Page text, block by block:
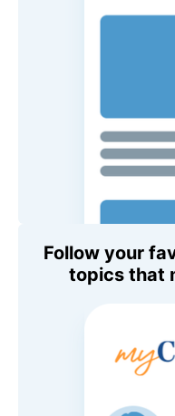
Follow your
topics that